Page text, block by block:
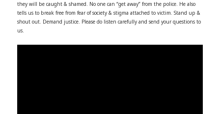
they will be caught & shamed. No one can “get away” from the police. He also
tells us to break free from fear of society & stigma attached to victim. Stand up &
shout out. Demand justice. Please do listen carefully and send your questions to
us.